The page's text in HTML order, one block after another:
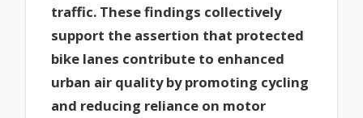
traffic. These findings collectively
support the assertion that protected
bike lanes contribute to enhanced
urban air quality by promoting cycling
and reducing reliance on motor